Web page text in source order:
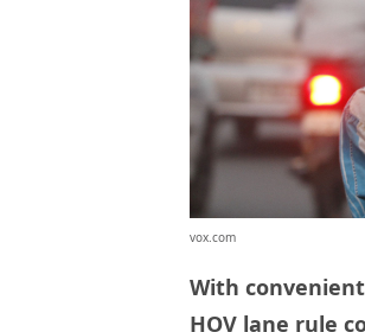
vox.com
With
HOV lane rule